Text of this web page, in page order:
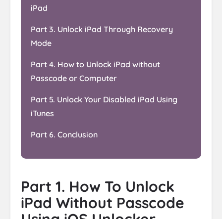
iPad
Part 3. Unlock iPad Through Recovery
Mode
Part 4. How to Unlock iPad without
Passcode or Computer
Part 5. Unlock Your Disabled iPad Using
iTunes
Part 6. Conclusion
Part 1. How To Unlock
iPad Without Passcode